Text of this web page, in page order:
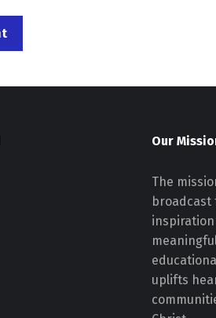
Our
The
broadcast
uplifts